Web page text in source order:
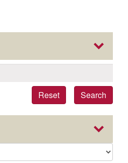
Search
Reset